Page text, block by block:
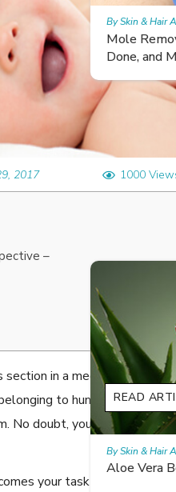
2017 1000
–
in a megastore nearby
to hundreds of
No doubt, you get
your task of the day that
Mole Removal:
Done, and More
By Skin & Hair
Aloe Vera
READ
By Skin & Hair